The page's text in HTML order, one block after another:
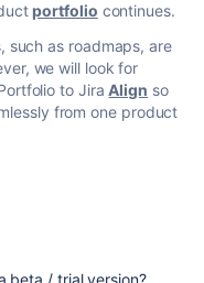
portfolio continues.
such as roadmaps, are
we will look for
to JiraAlign so
from one product